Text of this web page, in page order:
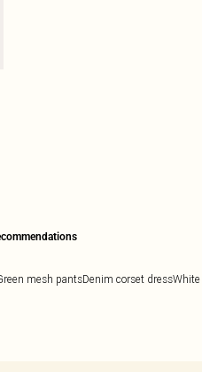
mesh pantsDenim corset dress